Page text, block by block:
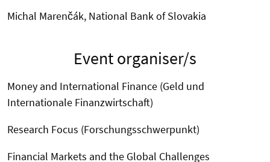
Michal Marenčák, National Bank of Slovakia
Event organiser/s
Money and International Finance (Geld und
Internationale Finanzwirtschaft)
Research Focus (Forschungsschwerpunkt)
Financial Markets and the Global Challenges